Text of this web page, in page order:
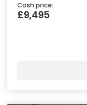
Cash price:
£9,495